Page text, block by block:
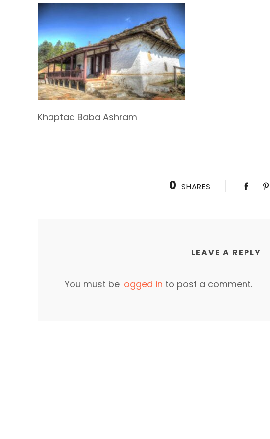
Khaptad Baba Ashram
0 SHARES
LEAVE A REPLY
You must be logged in to post a comment.